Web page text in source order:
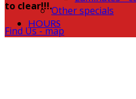
Other specials
HOURS
to clear!!!.
Find Us - map